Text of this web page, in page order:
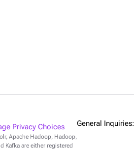
Privacy Choices
Apache Hadoop, Hadoop,
Kafka are either registered
General Inquiries: